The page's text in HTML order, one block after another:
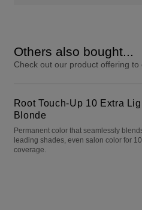
Others also bought...
Check out our product offering to
Root Touch-Up 10 Extra
Blonde
Permanent color that seamlessly
leading shades, even salon color for
coverage.